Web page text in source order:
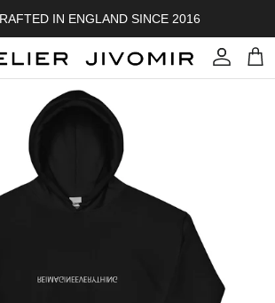
IN ENGLAND SINCE 2016
Account Cart